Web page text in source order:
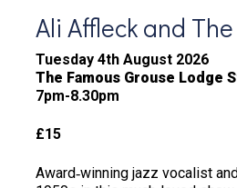
Ali Affleck and
Tuesday 4th August 2026
The Famous Grouse Lodge
7pm-8.30pm
£15
Award‑winning jazz vocalist